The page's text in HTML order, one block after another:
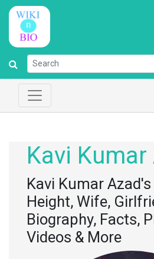
Kavi Kumar
Kavi Kumar Azad's
Height, Wife,
Biography, Facts,
Videos & More